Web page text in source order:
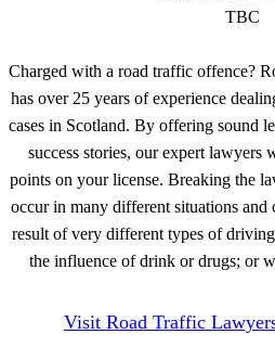
TBC
Charged with a road traffic offence?
has over 25 years of experience
cases in Scotland. By offering sound
success stories, our expert lawyers
points on your license. Breaking the
occur in many different situations and
result of very different types of
the influence of drink or drugs; or
Visit Road Traffic